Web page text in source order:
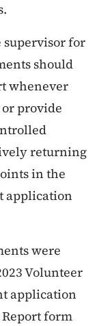
for
should
whenever
provide
returning
in the
application
were
Volunteer
application
form